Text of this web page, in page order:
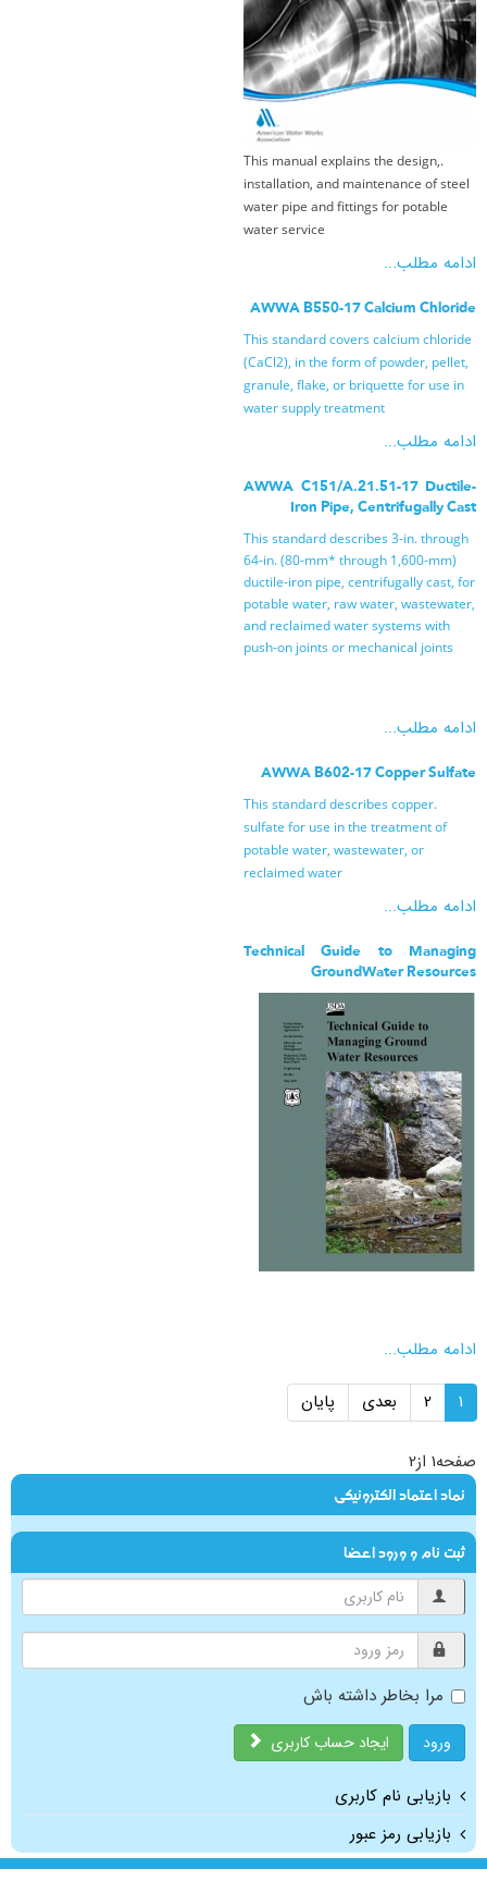
.This manual explains the design,
installation, and maintenance of steel
water pipe and fittings for potable
water service
ادامه مطلب...
AWWA B550-17 Calcium Chloride
This standard covers calcium chloride
(CaCl2), in the form of powder, pellet,
granule, flake, or briquette for use in
water supply treatment
ادامه مطلب...
AWWA C151/A.21.51-17 Ductile-
Iron Pipe, Centrifugally Cast
This standard describes 3-in. through
64-in. (80-mm* through 1,600-mm)
ductile-iron pipe, centrifugally cast, for
potable water, raw water, wastewater,
and reclaimed water systems with
push-on joints or mechanical joints
ادامه مطلب...
AWWA B602-17 Copper Sulfate
.This standard describes copper
sulfate for use in the treatment of
potable water, wastewater, or
reclaimed water
ادامه مطلب...
Technical Guide to Managing
GroundWater Resources
ادامه مطلب...
1
2 بعدی پایان
صفحه1 از2
نماد اعتماد الکترونیکی
ثبت نام و ورود اعضا
مرا بخاطر داشته باش
ورود ایجاد حساب کاربری
بازیابی نام کاربری
بازیابی رمز عبور